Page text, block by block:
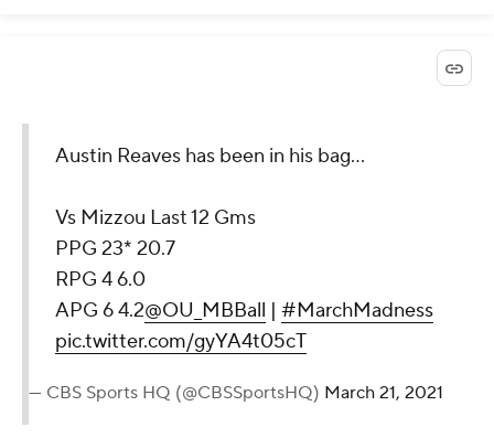
Austin Reaves has been in his bag...
Vs Mizzou Last 12 Gms
PPG 23* 20.7
RPG 4 6.0
APG 6 4.2@OU_MBBall | #MarchMadness
pic.twitter.com/gyYA4t05cT
— CBS Sports HQ (@CBSSportsHQ) March 21, 2021